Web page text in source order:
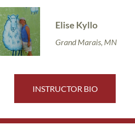
Elise Kyllo
Grand Marais, MN
INSTRUCTOR BIO